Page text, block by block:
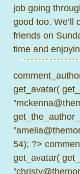
job going
good too. We’ll
friends on
time and
get_avatar(
54); ?>
get_avatar(